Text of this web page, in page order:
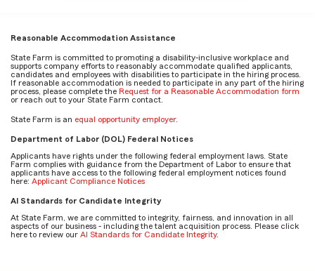
Reasonable Accommodation Assistance
State Farm is committed to promoting a disability-inclusive workplace and
supports company efforts to reasonably accommodate qualified applicants,
candidates and employees with disabilities to participate in the hiring process.
If reasonable accommodation is needed to participate in any part of the hiring
process, please complete the Request for a Reasonable Accommodation form
or reach out to your State Farm contact.
State Farm is an equal opportunity employer.
Department of Labor (DOL) Federal Notices
Applicants have rights under the following federal employment laws. State
Farm complies with guidance from the Department of Labor to ensure that
applicants have access to the following federal employment notices found
here: Applicant Compliance Notices
AI Standards for Candidate Integrity
At State Farm, we are committed to integrity, fairness, and innovation in all
aspects of our business - including the talent acquisition process. Please click
here to review our AI Standards for Candidate Integrity.